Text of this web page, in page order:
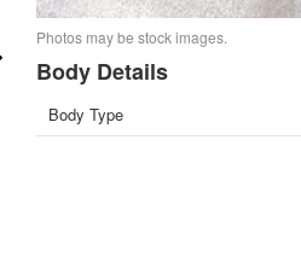
Photos may be stock images.
Body Details
Body Type